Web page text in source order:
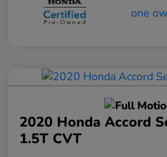
2020 Honda Accord
1.5T CVT